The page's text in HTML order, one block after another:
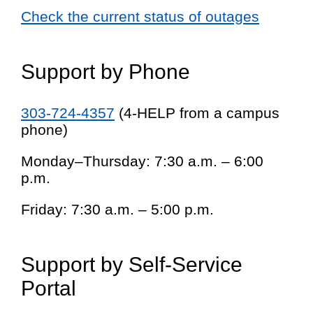
Check the current status of outages
Support by Phone
303-724-4357 (4-HELP from a campus
phone)
Monday–Thursday: 7:30 a.m. – 6:00
p.m.
Friday: 7:30 a.m. – 5:00 p.m.
Support by Self-Service
Portal